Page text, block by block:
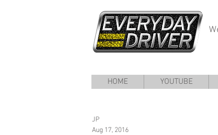
HOME YOUTUBE
JP
Aug 17, 2016